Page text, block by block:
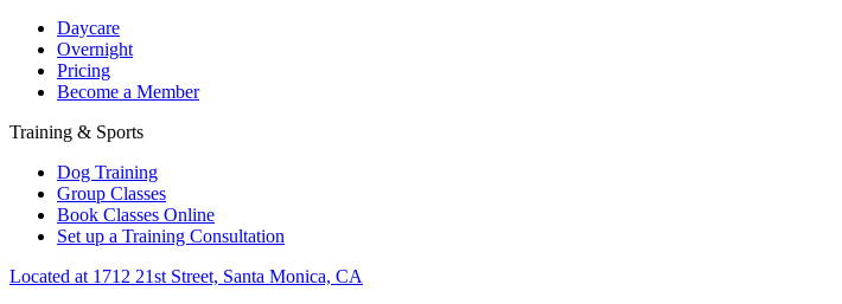
Daycare
Overnight
Pricing
Become a Member
Training & Sports
Dog Training
Group Classes
Book Classes Online
Set up a Training Consultation
Located at 1712 21st Street, Santa Monica, CA